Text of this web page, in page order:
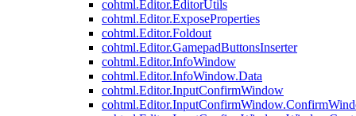
cohtml.Editor.EditorUtils
cohtml.Editor.ExposeProperties
cohtml.Editor.Foldout
cohtml.Editor.GamepadButtonsInserter
cohtml.Editor.InfoWindow
cohtml.Editor.InfoWindow.Data
cohtml.Editor.InputConfirmWindow